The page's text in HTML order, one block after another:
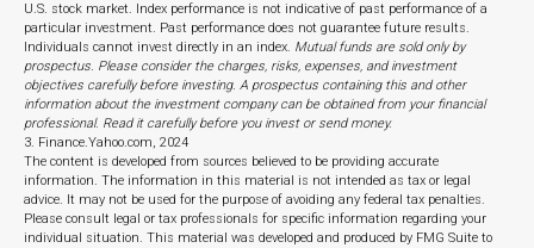
U.S. stock market. Index performance is not indicative of past performance of a
particular investment. Past performance does not guarantee future results.
Individuals cannot invest directly in an index. Mutual funds are sold only by
prospectus. Please consider the charges, risks, expenses, and investment
objectives carefully before investing. A prospectus containing this and other
information about the investment company can be obtained from your financial
professional. Read it carefully before you invest or send money.
3. Finance.Yahoo.com, 2024
The content is developed from sources believed to be providing accurate
information. The information in this material is not intended as tax or legal
advice. It may not be used for the purpose of avoiding any federal tax penalties.
Please consult legal or tax professionals for specific information regarding your
individual situation. This material was developed and produced by FMG Suite to